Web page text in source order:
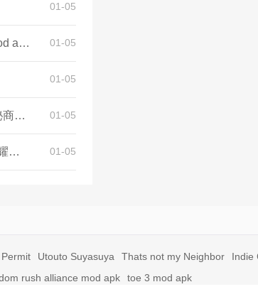
01-05
Best Supermarket Simulator Game mod apk for Android 01-05
01-05
CF灵狐神秘商店活动地址 CF灵狐神秘商店活动网址 01-05
王者荣耀无人区是哪个省2020 王者荣耀无人区在哪些地方 01-05
Utouto Suyasuya Thats not my Neighbor Indie
rush alliance mod apk toe 3 mod apk